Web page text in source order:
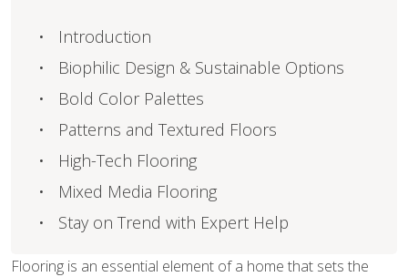
Flooring is an essential element of a home that sets the
Introduction
Biophilic Design & Sustainable Options
Bold Color Palettes
Patterns and Textured Floors
High-Tech Flooring
Mixed Media Flooring
Stay on Trend with Expert Help